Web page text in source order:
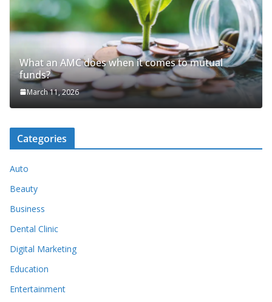
What an AMC does when it comes to mutual
funds?
March 11, 2026
Categories
Auto
Beauty
Business
Dental Clinic
Digital Marketing
Education
Entertainment